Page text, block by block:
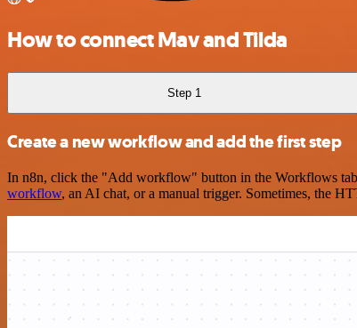
How to connect Mav and Tilda
Step 1
Create a new workflow and add the first step
In n8n, click the "Add workflow" button in the Workflows
workflow, an AI chat, or a manual trigger. Sometimes, the